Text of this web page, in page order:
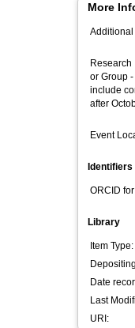
More
Additional
Research
or Group
include
after
Event
Identifiers
ORCID
Library
Item Type:
Date
Last
URI: